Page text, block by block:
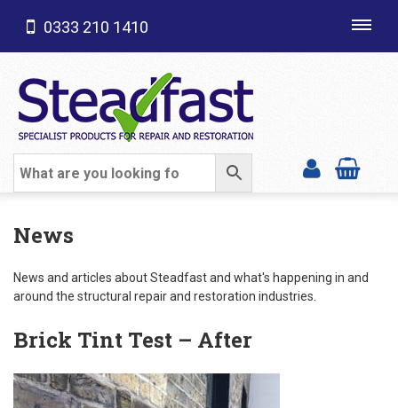
SHOP CATEGORIES
0333 210 1410
News
News and articles about Steadfast and what's happening in and
around the structural repair and restoration industries.
Brick Tint Test – After